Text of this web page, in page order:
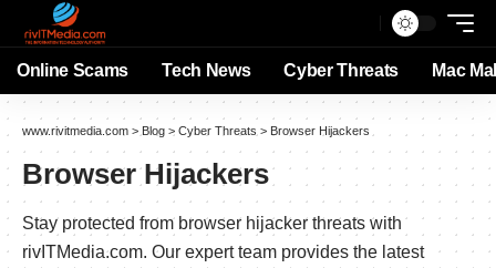
Online Scams Tech News Cyber Threats Mac
www.rivitmedia.com > Blog > Cyber Threats > Browser Hijackers
Browser Hijackers
Stay protected from browser hijacker threats with
rivITMedia.com. Our expert team provides the latest